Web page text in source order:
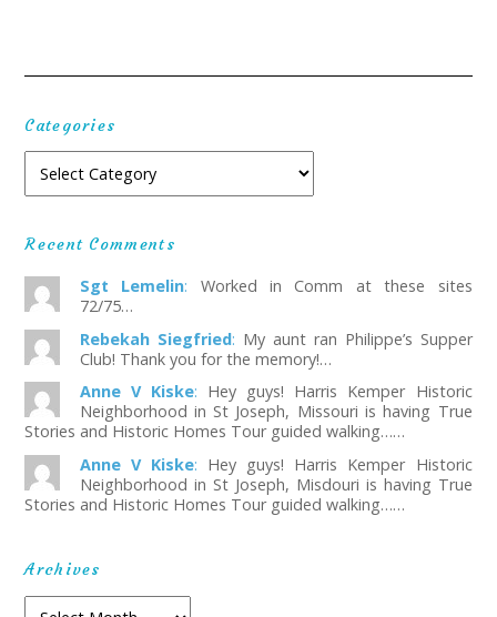
Categories
Recent Comments
Sgt Lemelin: Worked in Comm at these sites
72/75…
Rebekah Siegfried: My aunt ran Philippe’s Supper
Club! Thank you for the memory!…
Anne V Kiske: Hey guys! Harris Kemper Historic
Neighborhood in St Joseph, Missouri is having True
Stories and Historic Homes Tour guided walking……
Anne V Kiske: Hey guys! Harris Kemper Historic
Neighborhood in St Joseph, Misdouri is having True
Stories and Historic Homes Tour guided walking……
Archives
Archives